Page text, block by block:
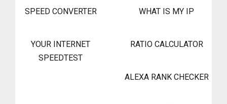
SPEED CONVERTER WHAT IS MY IP
YOUR INTERNET
SPEEDTEST
RATIO CALCULATOR
ALEXA RANK CHECKER